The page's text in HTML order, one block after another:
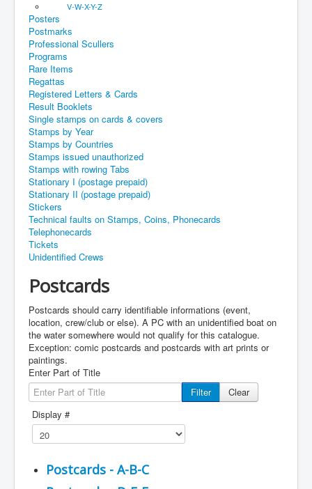
V-W-X-Y-Z
Posters
Postmarks
Professional Scullers
Programs
Rare Items
Regattas
Registered Letters & Cards
Result Booklets
Single stamps on cards & covers
Stamps by Year
Stamps by Countries
Stamps issued unauthorized
Stamps with rowing Tabs
Stationary I (postage prepaid)
Stationary II (postage prepaid)
Stickers
Technical faults on Stamps, Coins, Phonecards
Telephonecards
Tickets
Unidentified Crews
Postcards
Postcards should carry identifiable informations (event,
location, crew/club or else). A PC with an unidentified boat on
the water somewhere would not qualify for this catalogue.
Exception: comic postcards and postcards with art prints or
paintings.
Enter Part of Title
Filter
Clear
Display #
Postcards - A-B-C